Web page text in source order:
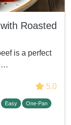
Roasted
is a perfect
…
5.0
Easy
One-Pan